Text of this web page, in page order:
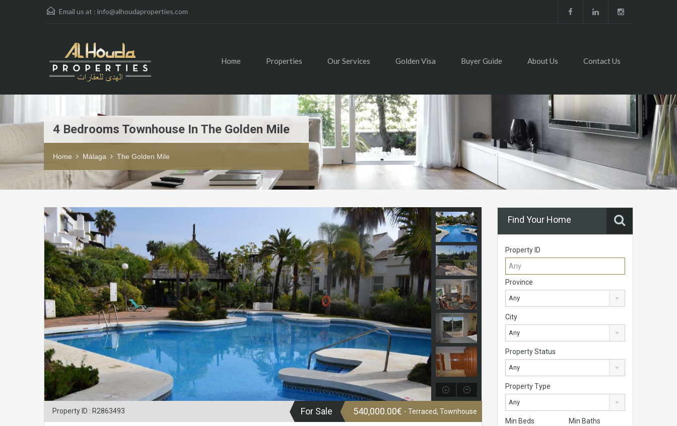
Email us at : info@alhoudaproperties.com
Home Properties Our Services Golden Visa Buyer Guide About Us Contact Us
4 Bedrooms Townhouse In The Golden Mile
Home Málaga The Golden Mile
Property ID : R2863493 For Sale 540,000.00€ - Terraced, Townhouse
Find Your Home
Property ID
Province
Any
City
Any
Property Status
Any
Property Type
Any
Min Beds Min Baths